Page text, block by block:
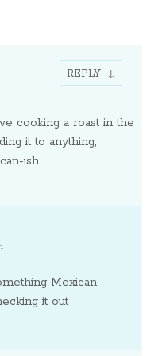
cooking a roast in the
it to anything,
ish.
REPLY
Mexican
it out